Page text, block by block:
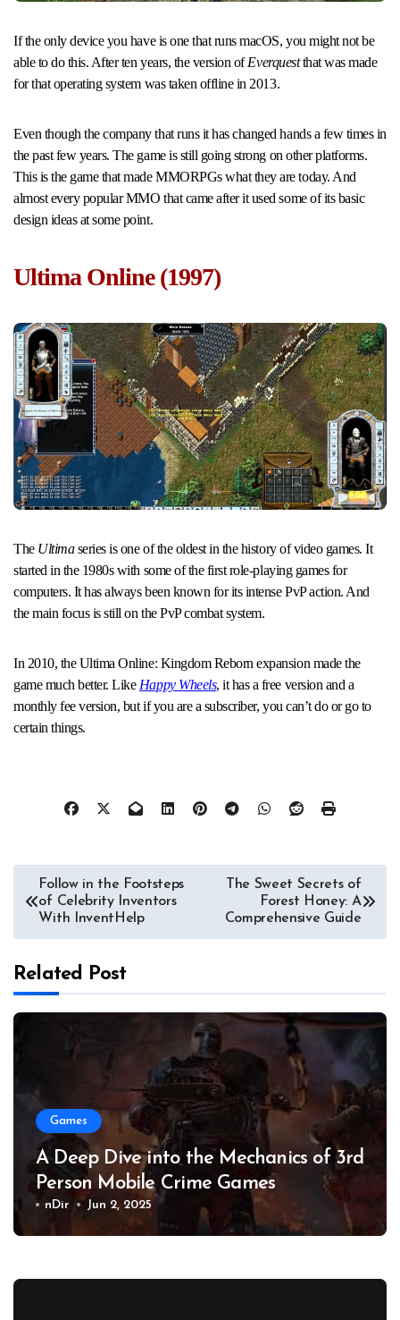
If the only device you have is one that runs macOS, you might not be
able to do this. After ten years, the version ofEverquestthat was made
for that operating system was taken offline in 2013.
Even though the company that runs it has changed hands a few times in
the past few years. The game is still going strong on other platforms.
This is the game that made MMORPGs what they are today. And
almost every popular MMO that came after it used some of its basic
design ideas at some point.
Ultima Online (1997)
The Ultimaseries is one of the oldest in the history of video games. It
started in the 1980s with some of the first role-playing games for
computers. It has always been known for its intense PvP action. And
the main focus is still on the PvP combat system.
In 2010, the Ultima Online: Kingdom Reborn expansion made the
game much better. Like Happy Wheels, it has a free version and a
monthly fee version, but if you are a subscriber, you can’t do or go to
certain things.
Post
navigation
Follow in the Footsteps
of Celebrity Inventors
With InventHelp
The Sweet Secrets of
Forest Honey: A
Comprehensive Guide
Related Post
Games
A Deep Dive into the Mechanics of 3rd
Person Mobile Crime Games
nDir Jun 2, 2025